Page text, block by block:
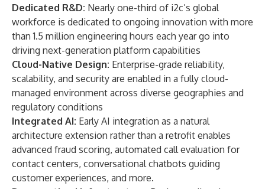
Dedicated R&D: Nearly one-third of i2c’s global
workforce is dedicated to ongoing innovation with more
than 1.5 million engineering hours each year go into
driving next-generation platform capabilities
Cloud-Native Design: Enterprise-grade reliability,
scalability, and security are enabled in a fully cloud-
managed environment across diverse geographies and
regulatory conditions
Integrated AI: Early AI integration as a natural
architecture extension rather than a retrofit enables
advanced fraud scoring, automated call evaluation for
contact centers, conversational chatbots guiding
customer experiences, and more.